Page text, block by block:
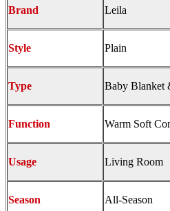
Brand Leila
Style Plain
Type Baby Blanket
Function Warm Soft
Usage Living Room
Season All-Season